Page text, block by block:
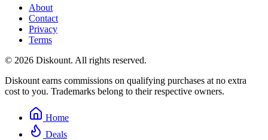
About
Contact
Privacy
Terms
© 2026 Diskount. All rights reserved.
Diskount earns commissions on qualifying purchases at no extra
cost to you. Trademarks belong to their respective owners.
Home
Deals